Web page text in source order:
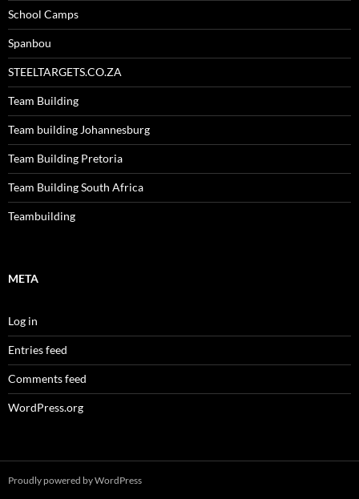
School Camps
Spanbou
STEELTARGETS.CO.ZA
Team Building
Team building Johannesburg
Team Building Pretoria
Team Building South Africa
Teambuilding
META
Log in
Entries feed
Comments feed
WordPress.org
Proudly powered by WordPress